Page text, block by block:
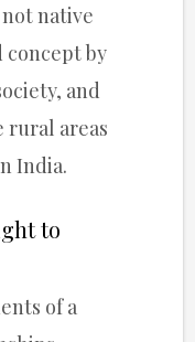
native
concept by
and
rural areas
India.
to
of a